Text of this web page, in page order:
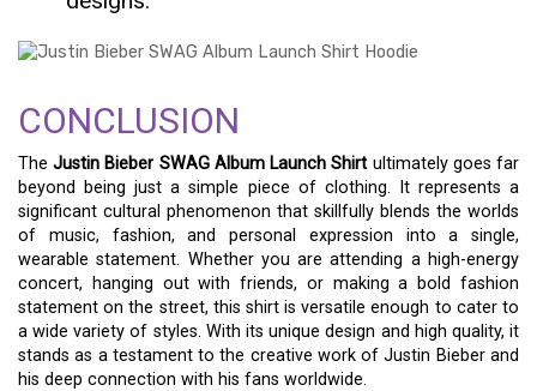
CONCLUSION
TheJustin Bieber SWAG Album Launch Shirt ultimately goes far
beyond being just a simple piece of clothing. It represents a
significant cultural phenomenon that skillfully blends the worlds
of music, fashion, and personal expression into a single,
wearable statement. Whether you are attending a high-energy
concert, hanging out with friends, or making a bold fashion
statement on the street, this shirt is versatile enough to cater to
a wide variety of styles. With its unique design and high quality, it
stands as a testament to the creative work of Justin Bieber and
his deep connection with his fans worldwide.